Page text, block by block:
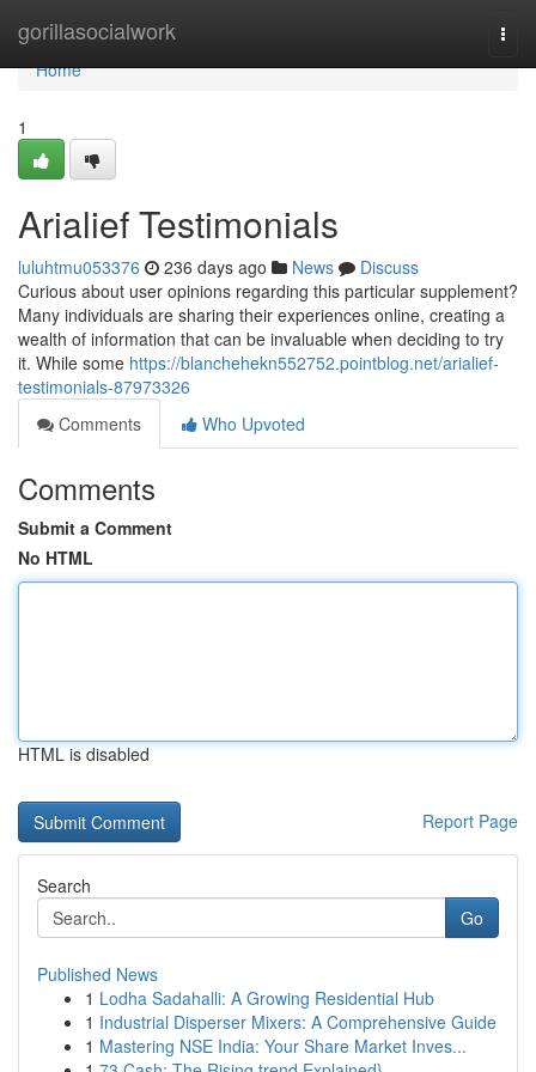
gorillasocialwork
Home
Home
1
Arialief Testimonials
luluhtmu053376 236 days ago News
Discuss
Curious about user opinions regarding this particular supplement?
Many individuals are sharing their experiences online, creating a
wealth of information that can be invaluable when deciding to try
it. While some https://blanchehekn552752.pointblog.net/arialief-
testimonials-87973326
Comments
Who Upvoted
Comments
Submit a Comment
No HTML
HTML is disabled
Report Page
Search
Go
Published News
1 Lodha Sadahalli: A Growing Residential Hub
1 Industrial Disperser Mixers: A Comprehensive Guide
1 Mastering NSE India: Your Share Market Inves...